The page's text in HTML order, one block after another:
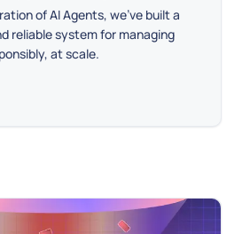
of AI Agents, we’ve built a
reliable system for managing
at scale.